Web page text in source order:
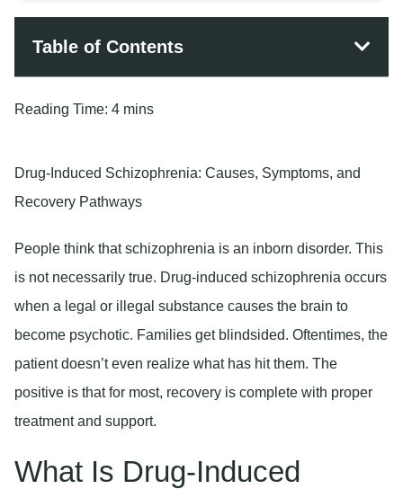
Table of Contents
Reading Time: 4 mins
Drug-Induced Schizophrenia: Causes, Symptoms, and
Recovery Pathways
People think that schizophrenia is an inborn disorder. This
is not necessarily true. Drug-induced schizophrenia occurs
when a legal or illegal substance causes the brain to
become psychotic. Families get blindsided. Oftentimes, the
patient doesn’t even realize what has hit them. The
positive is that for most, recovery is complete with proper
treatment and support.
What Is Drug-Induced